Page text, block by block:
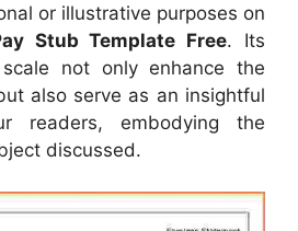
or illustrative purposes on
Stub Template Free. Its
not only enhance the
also serve as an insightful
readers, embodying the
discussed.